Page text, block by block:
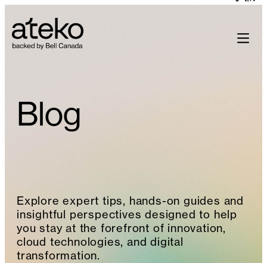
to
content
Blog
Explore expert tips, hands-on guides and
insightful perspectives designed to help
you stay at the forefront of innovation,
cloud technologies, and digital
transformation.